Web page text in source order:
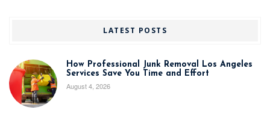
LATEST POSTS
How Professional Junk Removal Los Angeles
Services Save You Time and Effort
August 4, 2026